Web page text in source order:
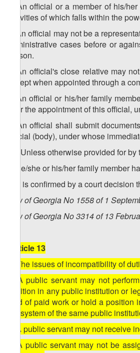
5. An official or a member of his/
activities of which falls within the
6. An official may not be a
administrative cases before or
person.
7. An official's close relative may
except when appointed through a
8. An official or his/her family
after the appointment of this
9. An official shall submit
official (body), under whose
10. Unless otherwise provided for
a) he/she or his/her family member
b) it is confirmed by a court
Law of Georgia No 1558 of 1
Law of Georgia No 3314 of 13
[Article 13
1. The issues of incompatibility of
2. A public servant may not
position in any public institution or
kind of paid work or hold a
the system of the same public
3. A public servant may not receive
4. A public servant may not be